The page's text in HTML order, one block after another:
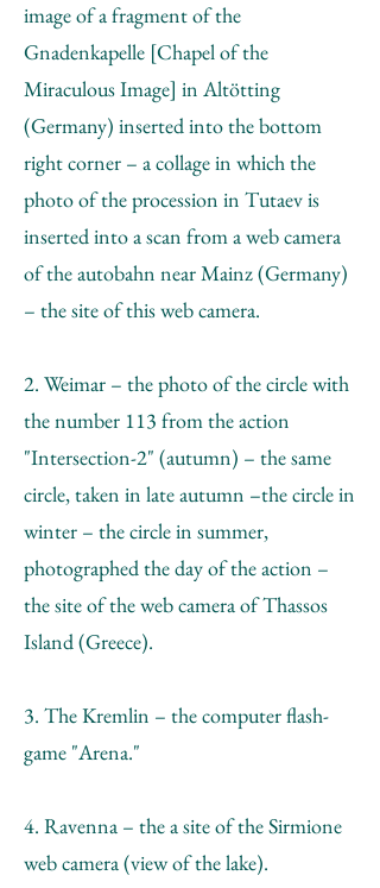
image of a fragment of the
Gnadenkapelle [Chapel of the
Miraculous Image] in Altötting
(Germany) inserted into the bottom
right corner – a collage in which the
photo of the procession in Tutaev is
inserted into a scan from a web camera
of the autobahn near Mainz (Germany)
– the site of this web camera.
2. Weimar – the photo of the circle with
the number 113 from the action
"Intersection-2" (autumn) – the same
circle, taken in late autumn –the circle in
winter – the circle in summer,
photographed the day of the action –
the site of the web camera of Thassos
Island (Greece).
3. The Kremlin – the computer flash-
game "Arena."
4. Ravenna – the a site of the Sirmione
web camera (view of the lake).